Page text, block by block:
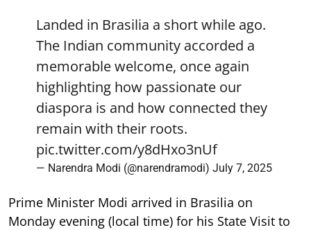
Landed in Brasilia a short while ago.
The Indian community accorded a
memorable welcome, once again
highlighting how passionate our
diaspora is and how connected they
remain with their roots.
pic.twitter.com/y8dHxo3nUf
— Narendra Modi (@narendramodi) July 7, 2025
Prime Minister Modi arrived in Brasilia on
Monday evening (local time) for his State Visit to